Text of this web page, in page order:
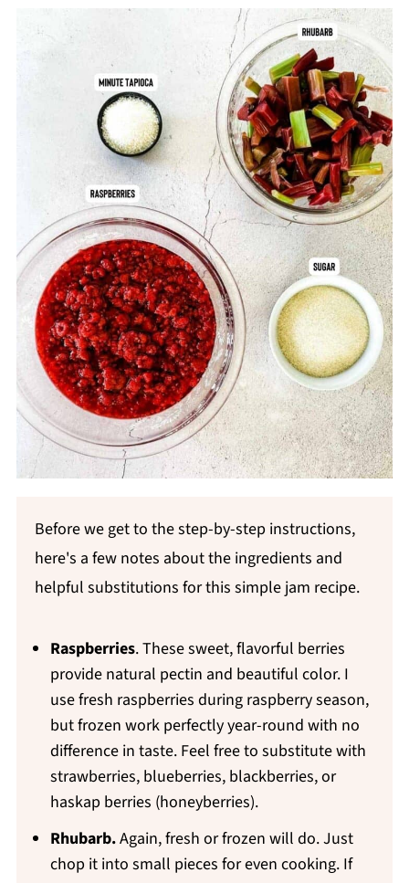
More Rhubarb Recipes You'll Love
Printable Recipe
Comments
Before we get to the step-by-step instructions,
here's a few notes about the ingredients and
helpful substitutions for this simple jam recipe.
Raspberries. These sweet, flavorful berries
provide natural pectin and beautiful color. I
use fresh raspberries during raspberry season,
but frozen work perfectly year-round with no
difference in taste. Feel free to substitute with
strawberries, blueberries, blackberries, or
haskap berries (honeyberries).
Rhubarb.Again, fresh or frozen will do. Just
chop it into small pieces for even cooking. If